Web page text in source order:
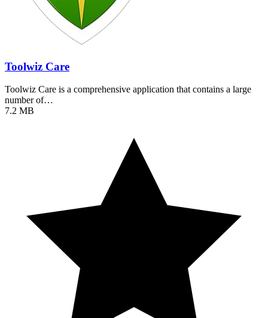
Toolwiz Care
Toolwiz Care is a comprehensive application that contains a large
number of…
7.2 MB